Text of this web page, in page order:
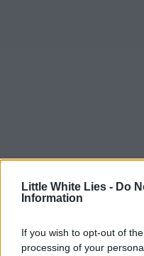
Little White Lies - Do
Information
If you wish to opt-out of
processing of your